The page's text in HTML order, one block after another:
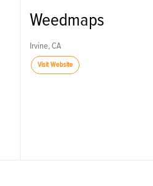
Weedmaps
Irvine, CA
Visit Website